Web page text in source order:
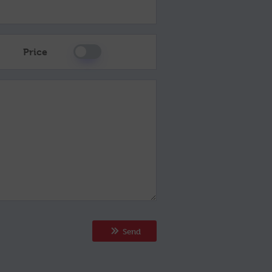
Price
Send